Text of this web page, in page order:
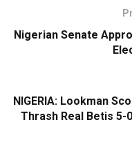
Nigerian Senate
NIGERIA: Lookman
Thrash Real Betis 5-